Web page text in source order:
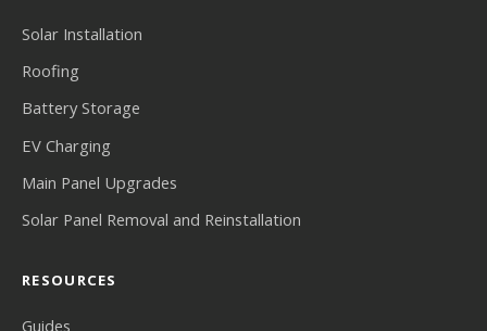
Solar Installation
Roofing
Battery Storage
EV Charging
Main Panel Upgrades
Solar Panel Removal and Reinstallation
RESOURCES
Guides